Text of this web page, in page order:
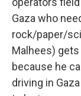
Gaza who
rock/paper/
Malhees)
because he
driving in